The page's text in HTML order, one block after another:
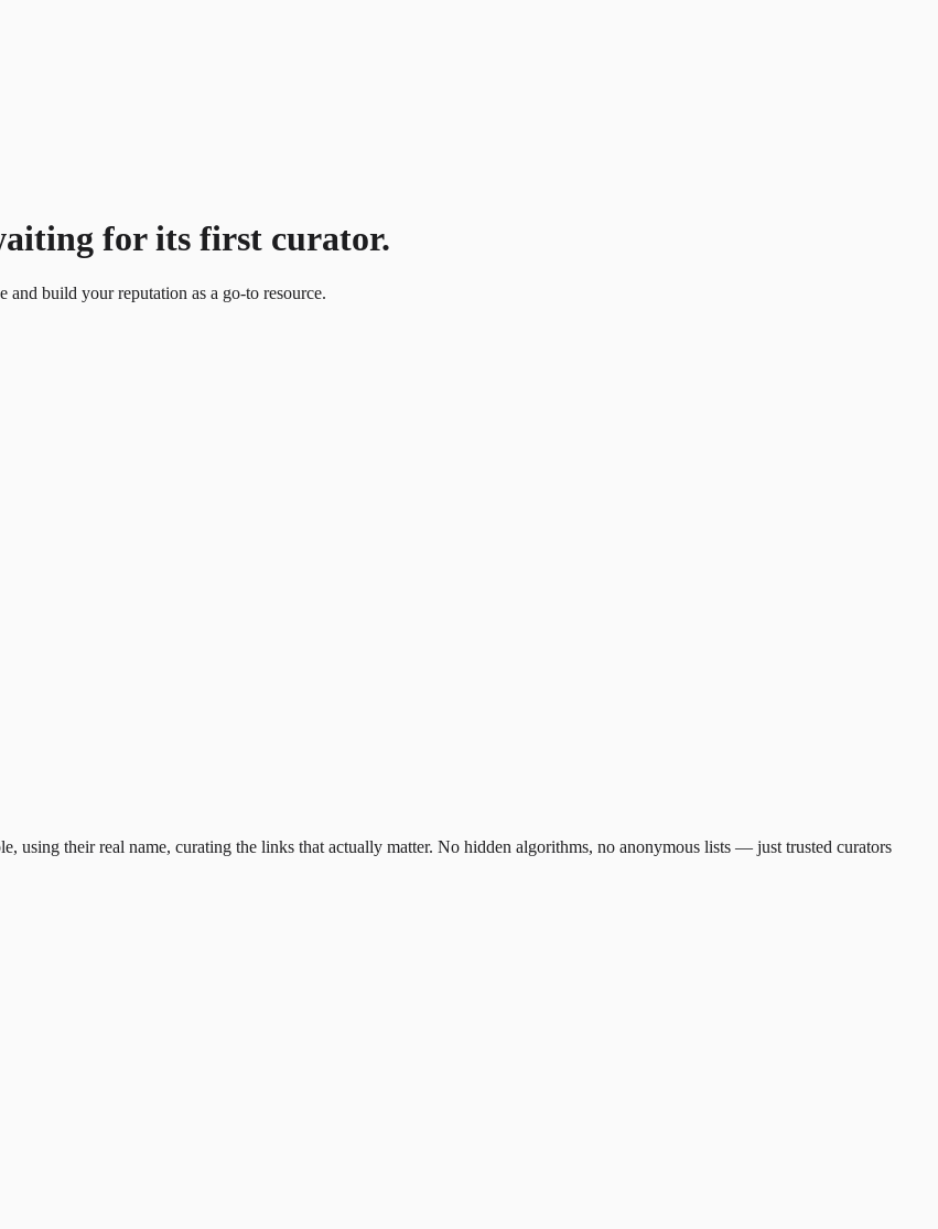
for its first curator.
and build your reputation as a go-to resource.
using their real name, curating the links that actually matter. No hidden algorithms, no anonymous lists — just trusted curators